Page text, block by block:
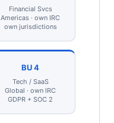
Financial Svcs
Americas · own IRC
own jurisdictions
BU 4
Tech / SaaS
Global · own IRC
GDPR + SOC 2